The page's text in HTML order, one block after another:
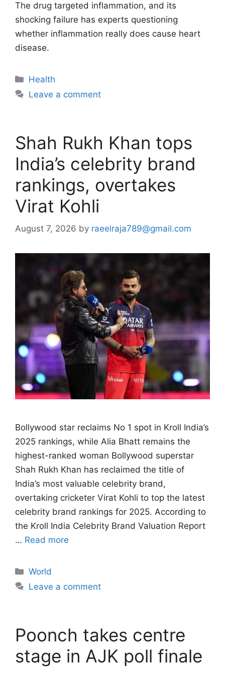
The drug targeted inflammation, and its
shocking failure has experts questioning
whether inflammation really does cause heart
disease.
Categories
Health
Leave a comment
Shah Rukh Khan tops
India’s celebrity brand
rankings, overtakes
Virat Kohli
August 7, 2026 by raeelraja789@gmail.com
Bollywood star reclaims No 1 spot in Kroll India’s
2025 rankings, while Alia Bhatt remains the
highest-ranked woman Bollywood superstar
Shah Rukh Khan has reclaimed the title of
India’s most valuable celebrity brand,
overtaking cricketer Virat Kohli to top the latest
celebrity brand rankings for 2025. According to
the Kroll India Celebrity Brand Valuation Report
… Read more
Categories
World
Leave a comment
Poonch takes centre
stage in AJK poll finale